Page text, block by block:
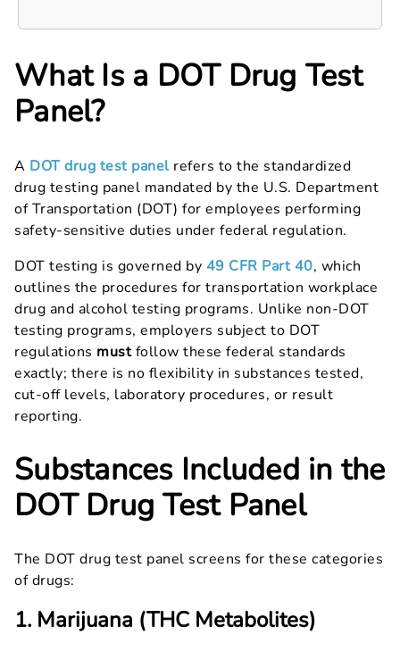
What Is a DOT Drug Test
Panel?
A DOT drug test panelrefers to the standardized
drug testing panel mandated by the U.S. Department
of Transportation (DOT) for employees performing
safety-sensitive duties under federal regulation.
DOT testing is governed by 49 CFR Part 40, which
outlines the procedures for transportation workplace
drug and alcohol testing programs. Unlike non-DOT
testing programs, employers subject to DOT
regulations mustfollow these federal standards
exactly; there is no flexibility in substances tested,
cut-off levels, laboratory procedures, or result
reporting.
Substances Included in the
DOT Drug Test Panel
The DOT drug test panel screens for these categories
of drugs:
1. Marijuana (THC Metabolites)